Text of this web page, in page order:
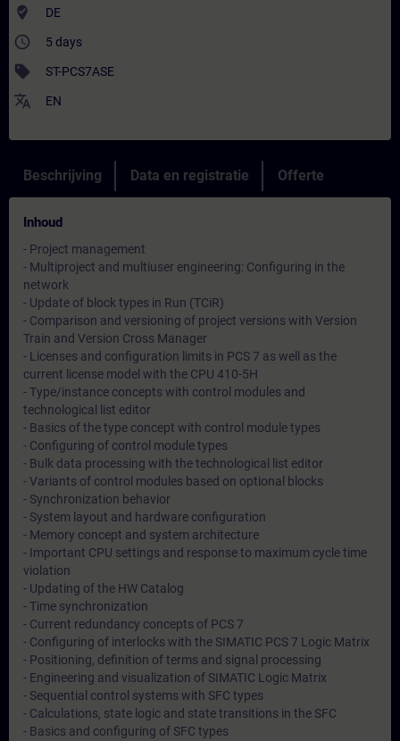
where_to_vote DE
access_time 5 days
sell ST-PCS7ASE
translate EN
Beschrijving Data en registratie Offerte
Inhoud
- Project management
- Multiproject and multiuser engineering: Configuring in the
network
- Update of block types in Run (TCiR)
- Comparison and versioning of project versions with Version
Train and Version Cross Manager
- Licenses and configuration limits in PCS 7 as well as the
current license model with the CPU 410-5H
- Type/instance concepts with control modules and
technological list editor
- Basics of the type concept with control module types
- Configuring of control module types
- Bulk data processing with the technological list editor
- Variants of control modules based on optional blocks
- Synchronization behavior
- System layout and hardware configuration
- Memory concept and system architecture
- Important CPU settings and response to maximum cycle time
violation
- Updating of the HW Catalog
- Time synchronization
- Current redundancy concepts of PCS 7
- Configuring of interlocks with the SIMATIC PCS 7 Logic Matrix
- Positioning, definition of terms and signal processing
- Engineering and visualization of SIMATIC Logic Matrix
- Sequential control systems with SFC types
- Calculations, state logic and state transitions in the SFC
- Basics and configuring of SFC types